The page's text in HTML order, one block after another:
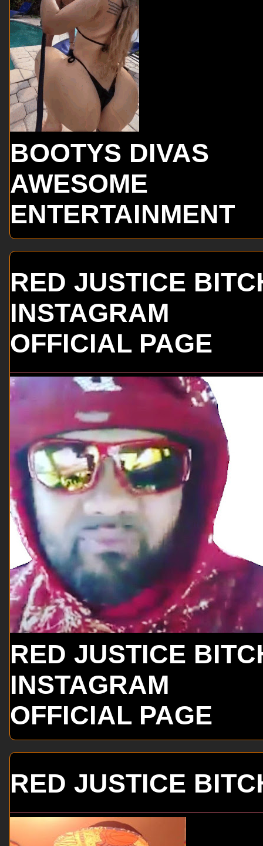
BOOTYS DIVAS
AWESOME
ENTERTAINMENT
RED JUSTICE
INSTAGRAM
OFFICIAL PAGE
RED JUSTICE
INSTAGRAM
OFFICIAL PAGE
RED JUSTICE